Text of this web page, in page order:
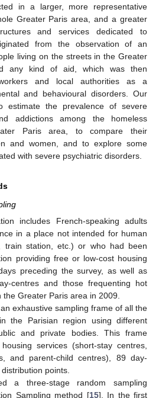
in a larger, more representative
Greater Paris area, and a greater
and services dedicated to
from the observation of an
living on the streets in the Greater
any kind of aid, which was then
and local authorities as a
and behavioural disorders. Our
estimate the prevalence of severe
addictions among the homeless
Paris area, to compare their
and women, and to explore some
with severe psychiatric disorders.
includes French-speaking adults
in a place not intended for human
train station, etc.) or who had been
providing free or low-cost housing
preceding the survey, as well as
centres and those frequenting hot
Greater Paris area in 2009.
exhaustive sampling frame of all the
the Parisian region using different
and private bodies. This frame
services (short-stay centres,
and parent-child centres), 89 day-
points.
a three-stage random sampling
Sampling method [15]. In the first